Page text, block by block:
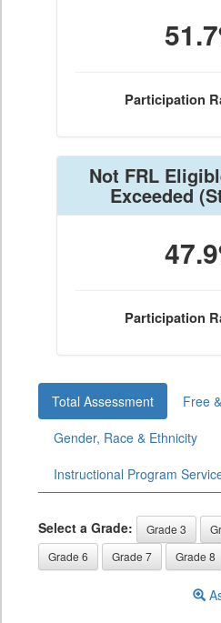
Participation
Not FRL
Exceeded
Participation
Total Assessment
Free
Gender, Race & Ethnicity
Instructional Program
Select a Grade: Grade 3
Grade 6
Grade 7 Grade 8